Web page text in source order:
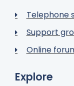
Telephone
Support
Online
Explore